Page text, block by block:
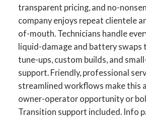
transparent pricing, and no-
company enjoys repeat clientele
of-mouth. Technicians handle
liquid-damage and battery
tune-ups, custom builds, and
support. Friendly, professional
streamlined workflows make this
owner-operator opportunity or
Transition support included. Info